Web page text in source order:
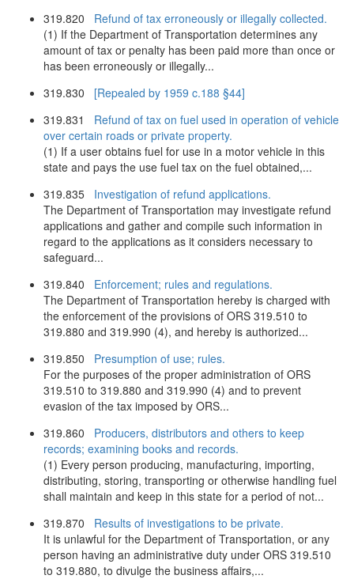
319.820 Refund of tax erroneously or illegally collected.
(1) If the Department of Transportation determines any
amount of tax or penalty has been paid more than once or
has been erroneously or illegally...
319.830 [Repealed by 1959 c.188 §44]
319.831 Refund of tax on fuel used in operation of vehicle
over certain roads or private property.
(1) If a user obtains fuel for use in a motor vehicle in this
state and pays the use fuel tax on the fuel obtained,...
319.835 Investigation of refund applications.
The Department of Transportation may investigate refund
applications and gather and compile such information in
regard to the applications as it considers necessary to
safeguard...
319.840 Enforcement; rules and regulations.
The Department of Transportation hereby is charged with
the enforcement of the provisions of ORS 319.510 to
319.880 and 319.990 (4), and hereby is authorized...
319.850 Presumption of use; rules.
For the purposes of the proper administration of ORS
319.510 to 319.880 and 319.990 (4) and to prevent
evasion of the tax imposed by ORS...
319.860 Producers, distributors and others to keep
records; examining books and records.
(1) Every person producing, manufacturing, importing,
distributing, storing, transporting or otherwise handling fuel
shall maintain and keep in this state for a period of not...
319.870 Results of investigations to be private.
It is unlawful for the Department of Transportation, or any
person having an administrative duty under ORS 319.510
to 319.880, to divulge the business affairs,...